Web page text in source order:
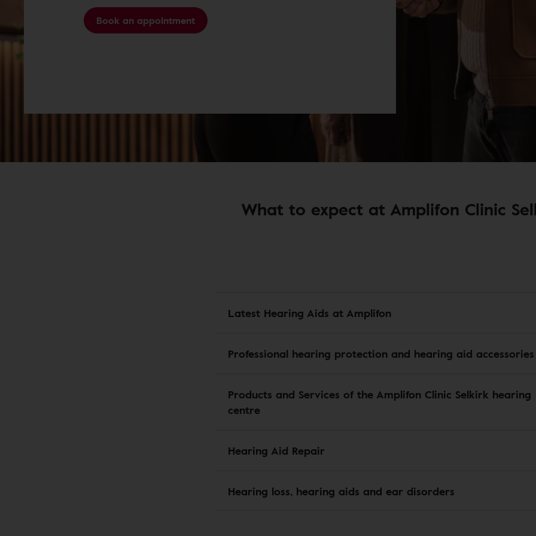
Book an appointment
What to expect at Amplifon Clinic
Latest Hearing Aids at Amplifon
Professional hearing protection and hearing aid accessories
Products and Services of the Amplifon Clinic Selkirk hearing
centre
Hearing Aid Repair
Hearing loss, hearing aids and ear disorders